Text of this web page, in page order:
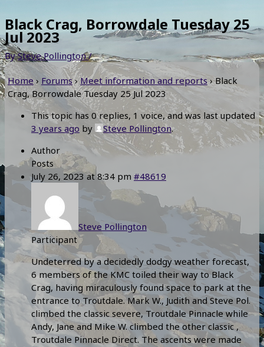
Black Crag, Borrowdale Tuesday 25
Jul 2023
BySteve Pollington/
Home › Forums › Meet information and reports › Black
Crag, Borrowdale Tuesday 25 Jul 2023
This topic has 0 replies, 1 voice, and was last updated
3 years ago by Steve Pollington.
Author
Posts
July 26, 2023 at 8:34 pm #48619
Steve Pollington
Participant
Undeterred by a decidedly dodgy weather forecast,
6 members of the KMC toiled their way to Black
Crag, having miraculously found space to park at the
entrance to Troutdale. Mark W., Judith and Steve Pol.
climbed the classic severe, Troutdale Pinnacle while
Andy, Jane and Mike W. climbed the other classic ,
Troutdale Pinnacle Direct. The ascents were made